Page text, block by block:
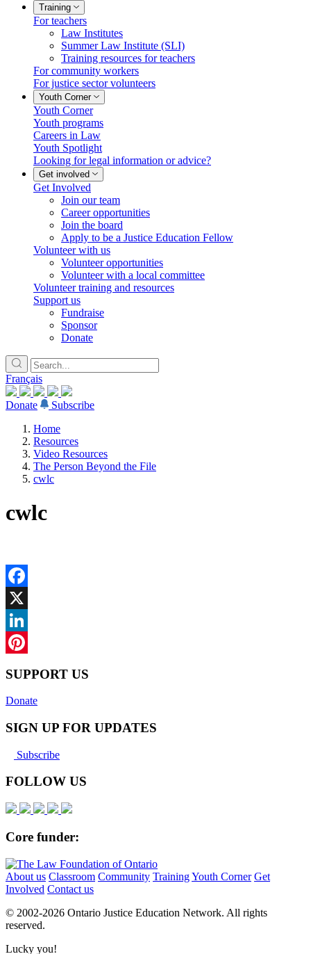
Training
For teachers
Law Institutes
Summer Law Institute (SLI)
Training resources for teachers
For community workers
For justice sector volunteers
Youth Corner
Youth Corner
Youth programs
Careers in Law
Youth Spotlight
Looking for legal information or advice?
Get involved
Get Involved
Join our team
Career opportunities
Join the board
Apply to be a Justice Education Fellow
Volunteer with us
Volunteer opportunities
Volunteer with a local committee
Volunteer training and resources
Support us
Fundraise
Sponsor
Donate
Français
Donate
Subscribe
Home
Resources
Video Resources
The Person Beyond the File
cwlc
cwlc
Facebook
X
LinkedIn
SUPPORT US
Donate
SIGN UP FOR UPDATES
Subscribe
FOLLOW US
Core funder:
About us Classroom Community TrainingYouth Corner Get
Involved Contact us
© 2002-2026 Ontario Justice Education Network. All rights
reserved.
Lucky you!